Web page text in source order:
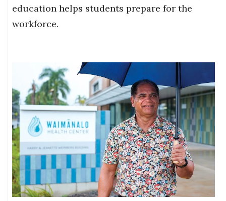
education helps students prepare for the
workforce.